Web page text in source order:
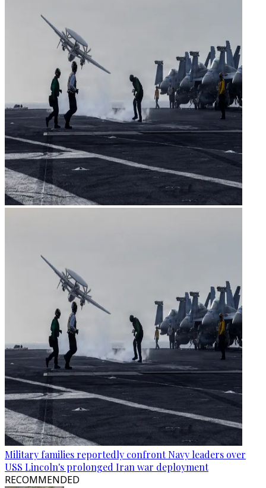
Military families reportedly confront Navy leaders over
USS Lincoln's prolonged Iran war deployment
RECOMMENDED